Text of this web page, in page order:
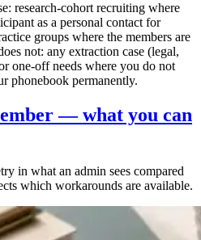
research-cohort recruiting where
as a personal contact for
groups where the members are
not: any extraction case (legal,
one-off needs where you do not
phonebook permanently.
— what you can
in what an admin sees compared
which workarounds are available.